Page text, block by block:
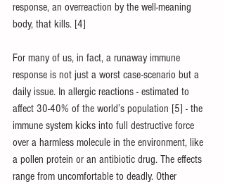
response, an overreaction by the well-meaning
body, that kills. [4]
For many of us, in fact, a runaway immune
response is not just a worst case-scenario but a
daily issue. In allergic reactions - estimated to
affect 30-40% of the world’s population [5] - the
immune system kicks into full destructive force
over a harmless molecule in the environment, like
a pollen protein or an antibiotic drug. The effects
range from uncomfortable to deadly. Other